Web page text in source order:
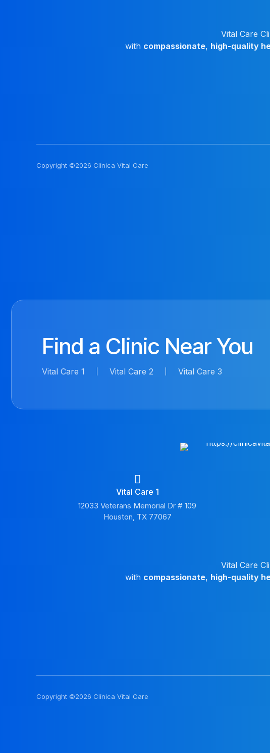
Vital Care
with compassionate, high-quality
Copyright ©2026 Clínica Vital Care
Find a Clinic Near You
Vital Care 1 Vital Care 2 Vital Care 3
Vital Care 1
12033 Veterans Memorial Dr # 109
Houston, TX 77067
Vital Care
with compassionate, high-quality
Copyright ©2026 Clínica Vital Care